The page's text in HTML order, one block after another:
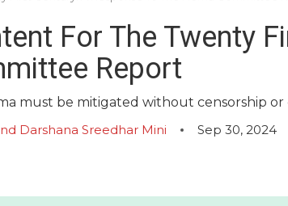
For The Twenty
Report
must be mitigated without censorship
Darshana Sreedhar Mini Sep 30, 2024